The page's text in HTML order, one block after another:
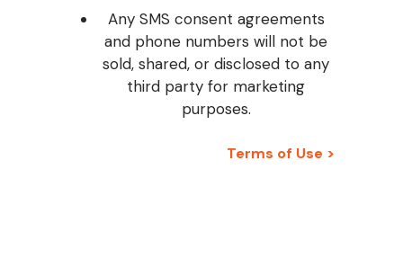
Any SMS consent agreements
and phone numbers will not be
sold, shared, or disclosed to any
third party for marketing
purposes.
Terms of Use >